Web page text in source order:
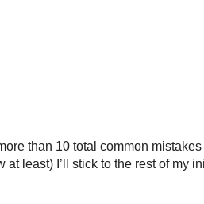
than 10 total common
least) I’ll stick to the rest of my